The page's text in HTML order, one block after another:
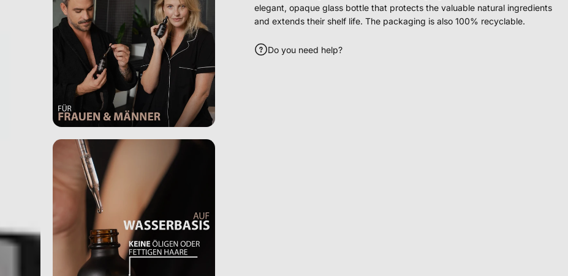
elegant, opaque glass bottle that protects the valuable natural ingredients
and extends their shelf life. The packaging is also 100% recyclable.
Do you need help?